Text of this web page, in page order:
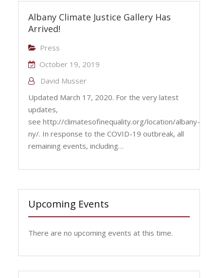
Albany Climate Justice Gallery Has
Arrived!
Press
October 19, 2019
David Musser
Updated March 17, 2020. For the very latest
updates,
see http://climatesofinequality.org/location/albany-
ny/. In response to the COVID-19 outbreak, all
remaining events, including…
Upcoming Events
There are no upcoming events at this time.